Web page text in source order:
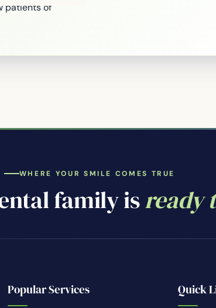
patients of
WHERE YOUR SMILE COMES TRUE
family isready
Popular Services Quick